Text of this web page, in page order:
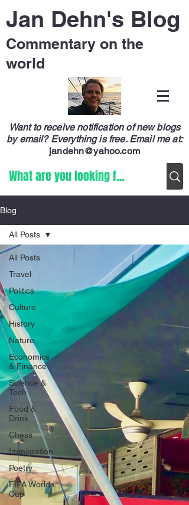
Jan Dehn's Blog
Commentary on the
world
Want to receive notification of new blogs
by email? Everything is free. Email me at:
jandehn@yahoo.com
Blog
All Posts
Travel
Politics
Culture
History
Nature
Economics
& Finance
Science &
Tech
Food &
Drink
Chess
Immigration
Poetry
FIFA World
Cup
All Posts